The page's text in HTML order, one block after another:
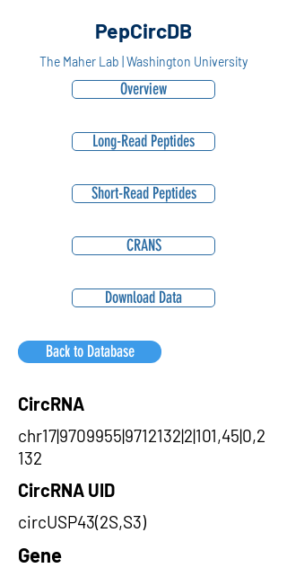
PepCircDB
The Maher Lab | Washington University
Overview
Long-Read Peptides
Short-Read Peptides
CRANS
Download Data
Back to Database
CircRNA
chr17|9709955|9712132|2|101,45|0,2
132
CircRNA UID
circUSP43(2S,S3)
Gene